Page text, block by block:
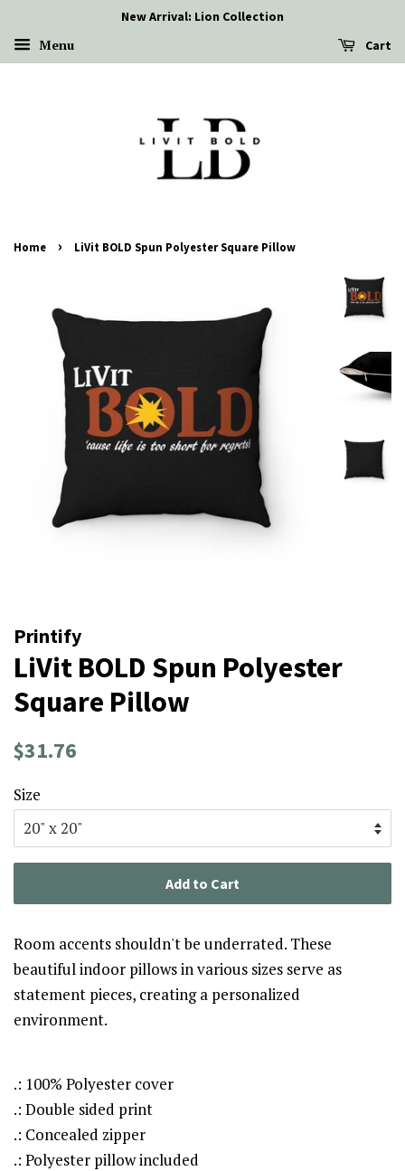
New Arrival: Lion Collection
Menu Cart
Home › LiVit BOLD Spun Polyester Square Pillow
Printify
LiVit BOLD Spun Polyester
Square Pillow
Regular
$31.76
Size
Add to Cart
Room accents shouldn't be underrated. These
beautiful indoor pillows in various sizes serve as
statement pieces, creating a personalized
environment.
.: 100% Polyester cover
.: Double sided print
.: Concealed zipper
.: Polyester pillow included